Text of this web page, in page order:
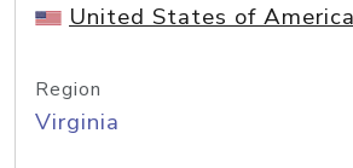
United States of
Region
Virginia